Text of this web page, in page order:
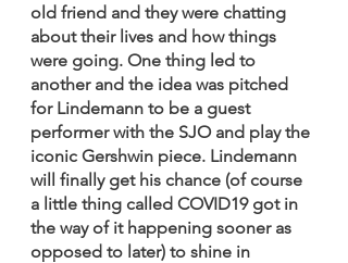
old friend and they were chatting
about their lives and how things
were going. One thing led to
another and the idea was pitched
for Lindemann to be a guest
performer with the SJO and play the
iconic Gershwin piece. Lindemann
will finally get his chance (of course
a little thing called COVID19 got in
the way of it happening sooner as
opposed to later) to shine in